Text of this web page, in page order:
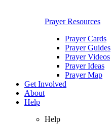
Prayer Resources
Prayer Cards
Prayer Guides
Prayer Videos
Prayer Ideas
Prayer Map
Get Involved
About
Help
Help